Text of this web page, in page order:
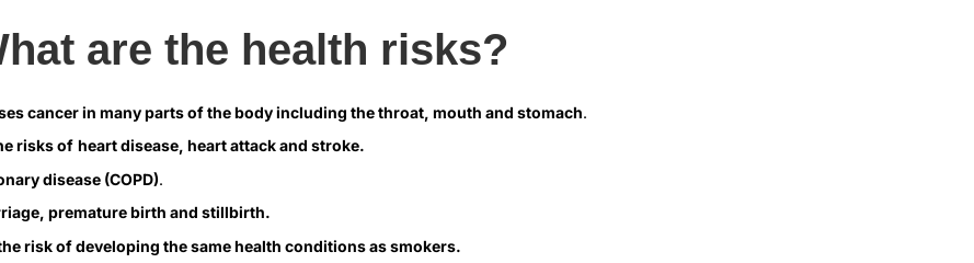
are the health risks?
cancer in many parts of the body including the throat, mouth and stomach.
risks of heart disease, heart attack and stroke.
disease (COPD).
premature birth and stillbirth.
risk of developing the same health conditions as smokers.